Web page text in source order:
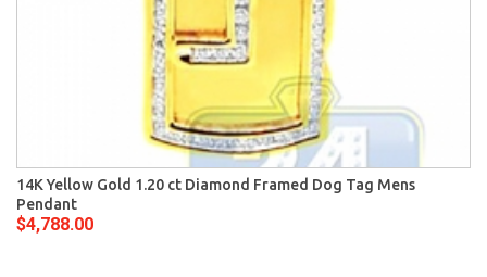
14K Yellow Gold 1.20 ct Diamond Framed Dog Tag Mens
Pendant
$4,788.00